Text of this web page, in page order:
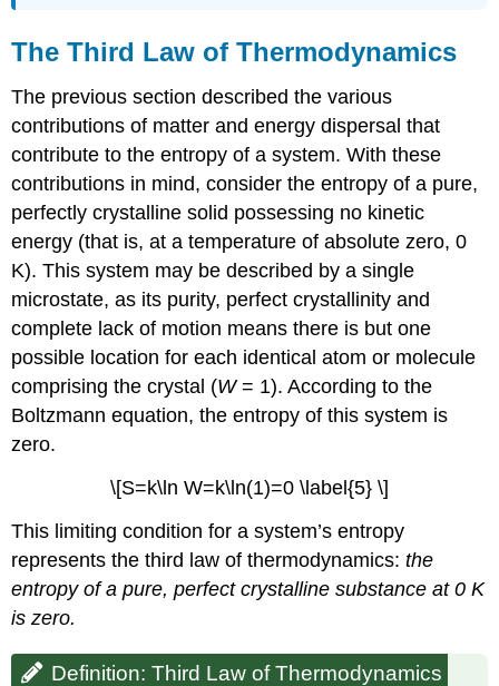
The Third Law of Thermodynamics
The previous section described the various
contributions of matter and energy dispersal that
contribute to the entropy of a system. With these
contributions in mind, consider the entropy of a pure,
perfectly crystalline solid possessing no kinetic
energy (that is, at a temperature of absolute zero, 0
K). This system may be described by a single
microstate, as its purity, perfect crystallinity and
complete lack of motion means there is but one
possible location for each identical atom or molecule
comprising the crystal (W= 1). According to the
Boltzmann equation, the entropy of this system is
zero.
\[S=k\ln W=k\ln(1)=0 \label{5} \]
This limiting condition for a system’s entropy
represents thethird law of thermodynamics:the
entropy of a pure, perfect crystalline substance at 0 K
is zero.
Definition: Third Law of Thermodynamics